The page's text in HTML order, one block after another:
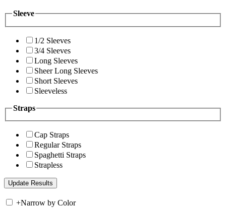
Sleeve
1/2 Sleeves
3/4 Sleeves
Long Sleeves
Sheer Long Sleeves
Short Sleeves
Sleeveless
Straps
Cap Straps
Regular Straps
Spaghetti Straps
Strapless
+Narrow by Color